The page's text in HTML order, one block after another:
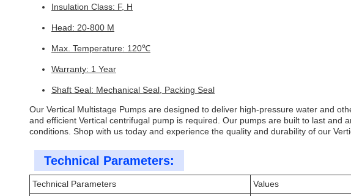
Insulation Class: F, H
Head: 20-800 M
Max. Temperature: 120℃
Warranty: 1 Year
Shaft Seal: Mechanical Seal, Packing Seal
Our Vertical Multistage Pumps are designed to deliver high-pressure water and
and efficient Vertical centrifugal pump is required. Our pumps are built to last
conditions. Shop with us today and experience the quality and durability of our
Technical Parameters:
Technical Parameters
Values